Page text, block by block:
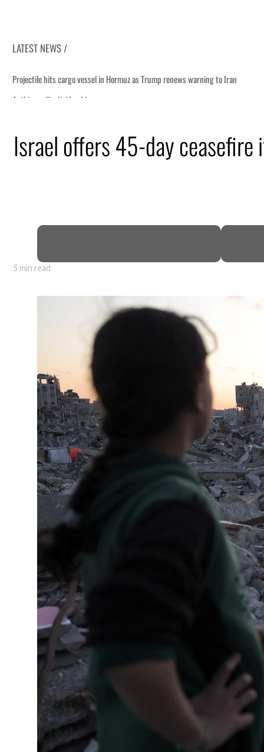
LATEST NEWS /
Israel offers 45-day ceasefire
5 min read